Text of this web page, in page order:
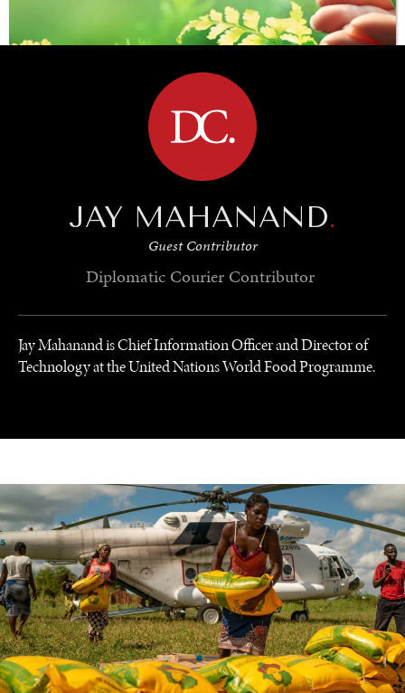
BROWSE
SAVING GAIA
Saving ourselves by preserving our ecosystems.
JAY MAHANAND.
Guest Contributor
Diplomatic Courier Contributor
Jay Mahanand is Chief Information Officer and Director of
Technology at the United Nations World Food Programme.